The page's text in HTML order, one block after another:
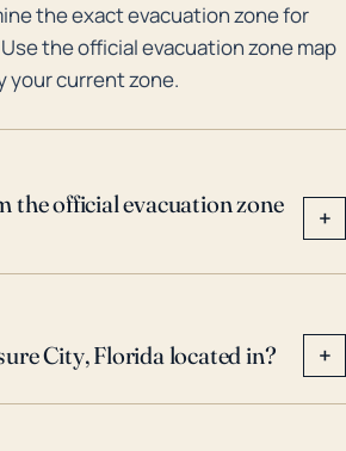
the importance of
preparedness plans,
strategies for Leisure City
like these in the town's
reminders of the potential
in this region.
the exact evacuation zone for
the official evacuation zone map
your current zone.
the official evacuation zone
+
City, Florida located in? +